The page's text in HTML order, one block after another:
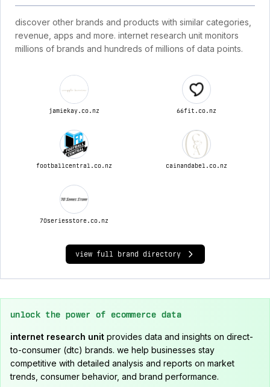
discover other brands and products with similar categories,
revenue, apps and more. internet research unit monitors
millions of brands and hundreds of millions of data points.
jamiekay.co.nz 66fit.co.nz
footballcentral.co.nz cainandabel.co.nz
70seriesstore.co.nz
view full brand directory
unlock the power of ecommerce data
internet research unit provides data and insights on direct-
to-consumer (dtc) brands. we help businesses stay
competitive with detailed analysis and reports on market
trends, consumer behavior, and brand performance.